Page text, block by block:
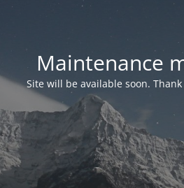
Maintenance
Site will be available soon.